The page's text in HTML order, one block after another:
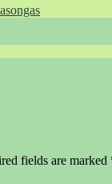
fields are marked